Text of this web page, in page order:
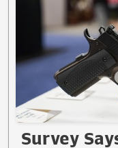
Survey